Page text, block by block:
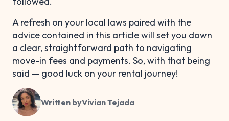
A refresh on your local laws paired with the
advice contained in this article will set you down
a clear, straightforward path to navigating
move-in fees and payments. So, with that being
said — good luck on your rental journey!
Written byVivian Tejada